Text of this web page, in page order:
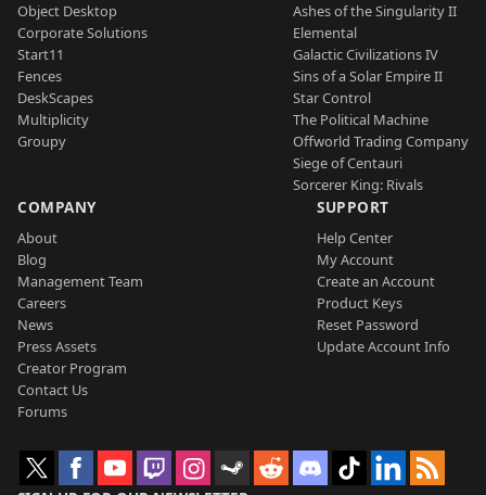
Object Desktop
Corporate Solutions
Start11
Fences
DeskScapes
Multiplicity
Groupy
Ashes of the Singularity II
Elemental
Galactic Civilizations IV
Sins of a Solar Empire II
Star Control
The Political Machine
Offworld Trading Company
Siege of Centauri
Sorcerer King: Rivals
COMPANY
About
Blog
Management Team
Careers
News
Press Assets
Creator Program
Contact Us
Forums
SUPPORT
Help Center
My Account
Create an Account
Product Keys
Reset Password
Update Account Info